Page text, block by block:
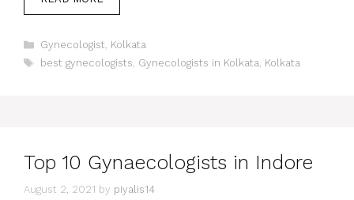
Categories
Gynecologist, Kolkata
Tags
best gynecologists, Gynecologists in Kolkata, Kolkata
Top 10 Gynaecologists in Indore
August 2, 2021 by piyalis14